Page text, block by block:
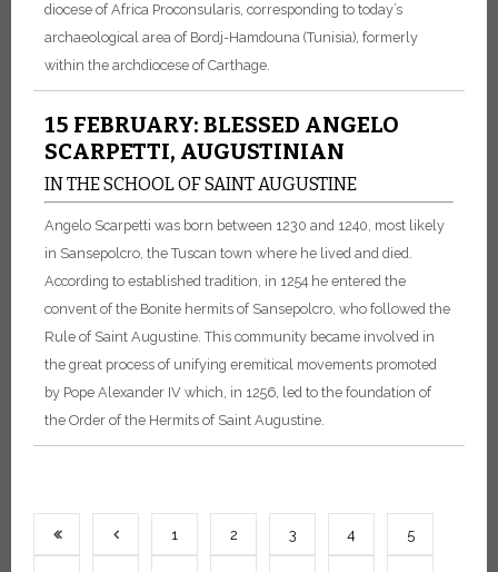
diocese of Africa Proconsularis, corresponding to today’s
archaeological area of Bordj-Hamdouna (Tunisia), formerly
within the archdiocese of Carthage.
15 FEBRUARY: BLESSED ANGELO
SCARPETTI, AUGUSTINIAN
IN THE SCHOOL OF SAINT AUGUSTINE
Angelo Scarpetti was born between 1230 and 1240, most likely
in Sansepolcro, the Tuscan town where he lived and died.
According to established tradition, in 1254 he entered the
convent of the Bonite hermits of Sansepolcro, who followed the
Rule of Saint Augustine. This community became involved in
the great process of unifying eremitical movements promoted
by Pope Alexander IV which, in 1256, led to the foundation of
the Order of the Hermits of Saint Augustine.
1 2 3 4 5